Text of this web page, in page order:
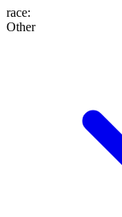
race:
Other